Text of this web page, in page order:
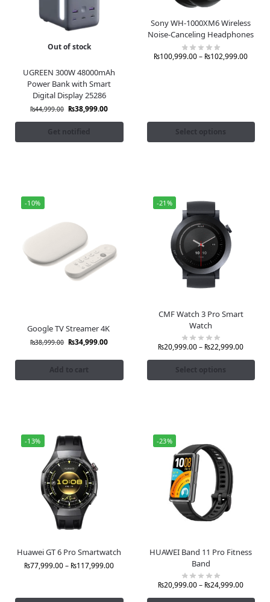
Out of stock
UGREEN 300W 48000mAh
Power Bank with Smart
Digital Display 25286
₨44,999.00 ₨38,999.00
Get notified
Sony WH-1000XM6 Wireless
Noise-Canceling Headphones
₨100,999.00– ₨102,999.00
Select options
-10%
Google TV Streamer 4K
₨38,999.00 ₨34,999.00
Add to cart
-21%
CMF Watch 3 Pro Smart
Watch
₨20,999.00– ₨22,999.00
Select options
-13%
Huawei GT 6 Pro Smartwatch
₨77,999.00– ₨117,999.00
-23%
HUAWEI Band 11 Pro Fitness
Band
₨20,999.00– ₨24,999.00